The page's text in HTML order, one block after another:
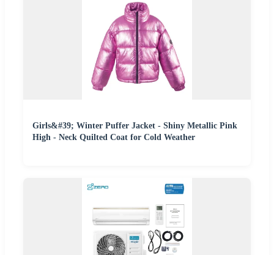
Girls&#39; Winter Puffer Jacket - Shiny Metallic Pink
High - Neck Quilted Coat for Cold Weather